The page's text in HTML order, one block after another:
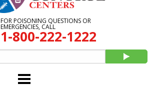
FOR POISONING QUESTIONS OR
EMERGENCIES, CALL
1-800-222-1222